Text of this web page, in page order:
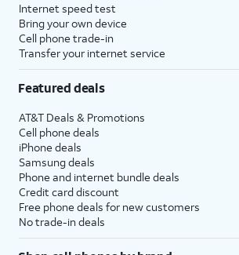
Internet speed test
Bring your own device
Cell phone trade-in
Transfer your internet service
Featured deals
AT&T Deals & Promotions
Cell phone deals
iPhone deals
Samsung deals
Phone and internet bundle deals
Credit card discount
Free phone deals for new customers
No trade-in deals